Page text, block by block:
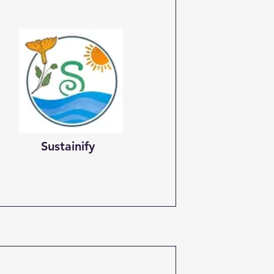
Sustainify